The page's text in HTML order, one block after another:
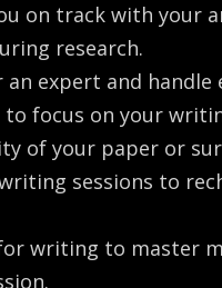
on track with your
research.
expert and
focus on your
of your paper or
sessions to
writing to master